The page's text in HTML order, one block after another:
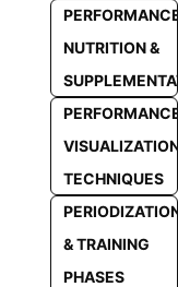
NUTRITION &
TECHNIQUES
& TRAINING
PHASES